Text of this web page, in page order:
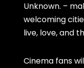
Unknown. –
welcoming
live, love, and
Cinema fans